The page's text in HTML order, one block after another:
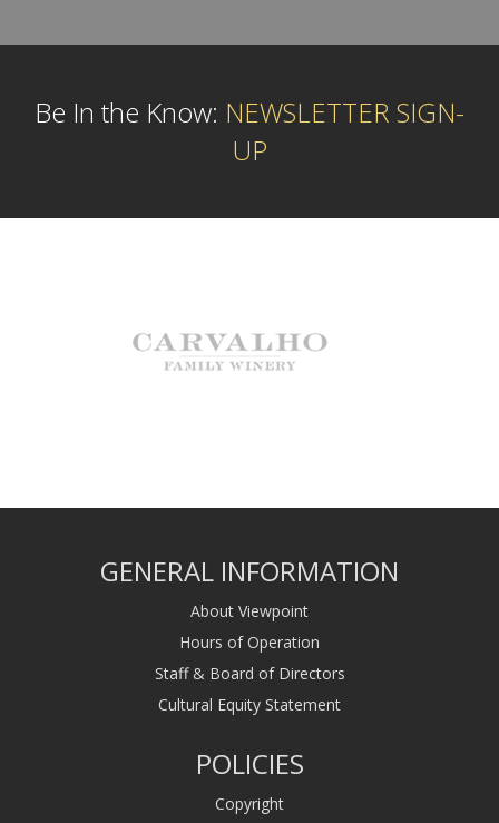
Be In the Know: NEWSLETTER SIGN-
UP
GENERAL INFORMATION
About Viewpoint
Hours of Operation
Staff & Board of Directors
Cultural Equity Statement
POLICIES
Copyright